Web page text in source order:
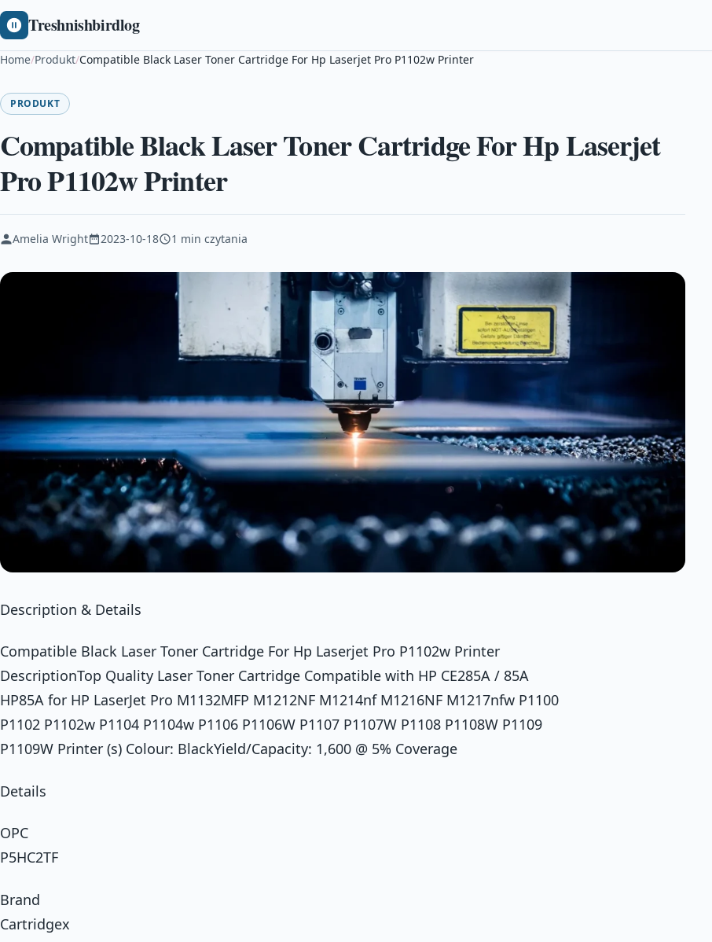
Treshnishbirdlog
Home/Produkt/Compatible Black Laser Toner Cartridge For Hp Laserjet Pro P1102w Printer
PRODUKT
Compatible Black Laser Toner Cartridge For Hp Laserjet
Pro P1102w Printer
Amelia Wright 2023-10-18 1 min czytania
Description & Details
Compatible Black Laser Toner Cartridge For Hp Laserjet Pro P1102w Printer
DescriptionTop Quality Laser Toner Cartridge Compatible with HP CE285A / 85A
HP85A for HP LaserJet Pro M1132MFP M1212NF M1214nf M1216NF M1217nfw P1100
P1102 P1102w P1104 P1104w P1106 P1106W P1107 P1107W P1108 P1108W P1109
P1109W Printer (s) Colour: BlackYield/Capacity: 1,600 @ 5% Coverage
Details
OPC
P5HC2TF
Brand
Cartridgex